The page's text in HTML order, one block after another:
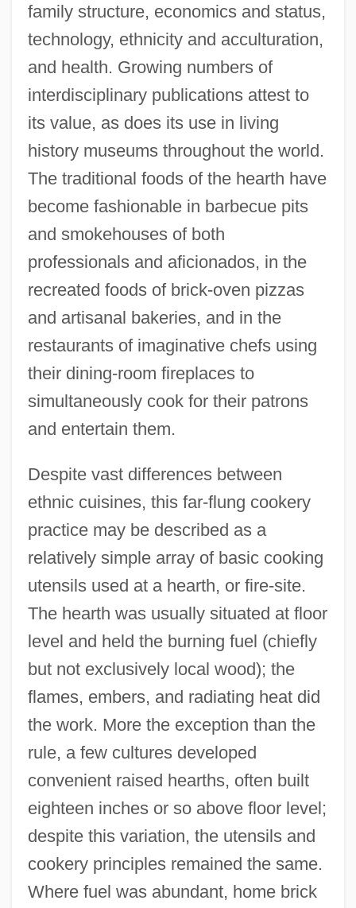
family structure, economics and status,
technology, ethnicity and acculturation,
and health. Growing numbers of
interdisciplinary publications attest to
its value, as does its use in living
history museums throughout the world.
The traditional foods of the hearth have
become fashionable in barbecue pits
and smokehouses of both
professionals and aficionados, in the
recreated foods of brick-oven pizzas
and artisanal bakeries, and in the
restaurants of imaginative chefs using
their dining-room fireplaces to
simultaneously cook for their patrons
and entertain them.
Despite vast differences between
ethnic cuisines, this far-flung cookery
practice may be described as a
relatively simple array of basic cooking
utensils used at a hearth, or fire-site.
The hearth was usually situated at floor
level and held the burning fuel (chiefly
but not exclusively local wood); the
flames, embers, and radiating heat did
the work. More the exception than the
rule, a few cultures developed
convenient raised hearths, often built
eighteen inches or so above floor level;
despite this variation, the utensils and
cookery principles remained the same.
Where fuel was abundant, home brick